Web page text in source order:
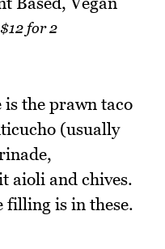
for 2
the prawn taco
(usually
aioli and chives.
filling is in these.